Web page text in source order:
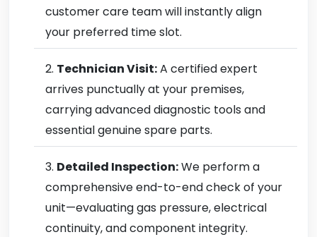
customer care team will instantly align
your preferred time slot.
Technician Visit:A certified expert
arrives punctually at your premises,
carrying advanced diagnostic tools and
essential genuine spare parts.
Detailed Inspection:We perform a
comprehensive end-to-end check of your
unit—evaluating gas pressure, electrical
continuity, and component integrity.